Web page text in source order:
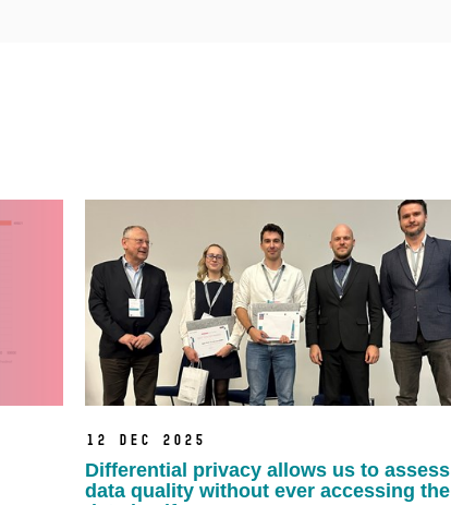
12 Dec 2025
Differential privacy allows us to assess
data quality without ever accessing the